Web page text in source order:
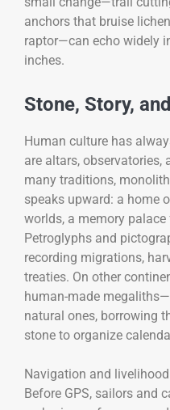
anchors that bruise
raptor—can echo widely
inches.
Stone, Story,
Human culture has
are altars, observatories,
many traditions,
speaks upward: a home
worlds, a memory
Petroglyphs and
recording migrations,
treaties. On other
human-made
natural ones, borrowing
stone to organize
Navigation and
Before GPS, sailors and